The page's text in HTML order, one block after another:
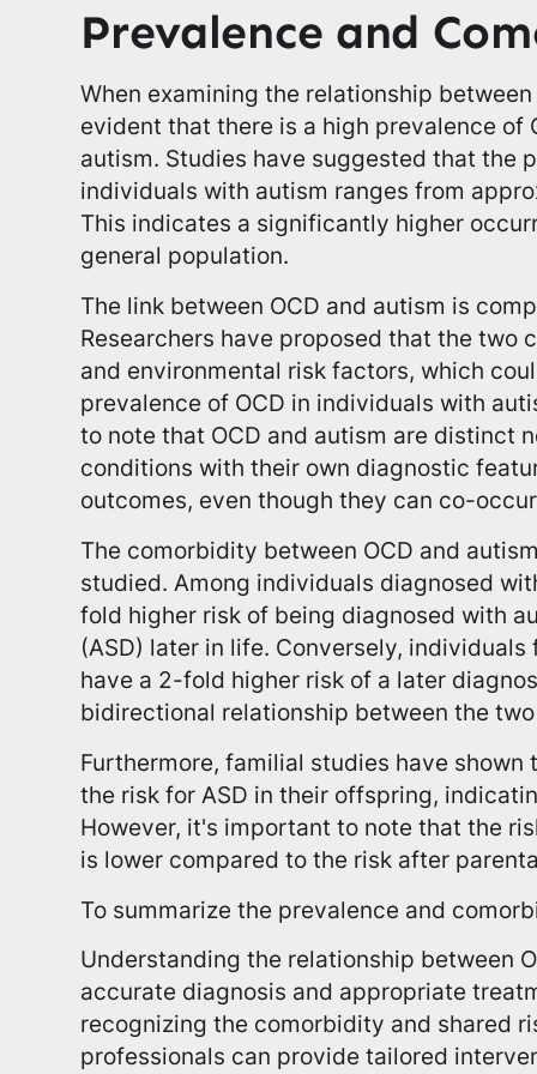
Prevalence and
When examining the relationship
evident that there is a high prevalence of
autism. Studies have suggested that the
individuals with autism ranges from
This indicates a significantly higher
general population.
The link between OCD and autism is
Researchers have proposed that the two
and environmental risk factors, which
prevalence of OCD in individuals with
to note that OCD and autism are distinct
conditions with their own diagnostic
outcomes, even though they can co-
The comorbidity between OCD and
studied. Among individuals diagnosed
fold higher risk of being diagnosed with
(ASD) later in life. Conversely,
have a 2-fold higher risk of a later
bidirectional relationship between the
Furthermore, familial studies have shown
the risk for ASD in their offspring,
However, it's important to note that the
is lower compared to the risk after
To summarize the prevalence and
Understanding the relationship between
accurate diagnosis and appropriate
recognizing the comorbidity and shared
professionals can provide tailored